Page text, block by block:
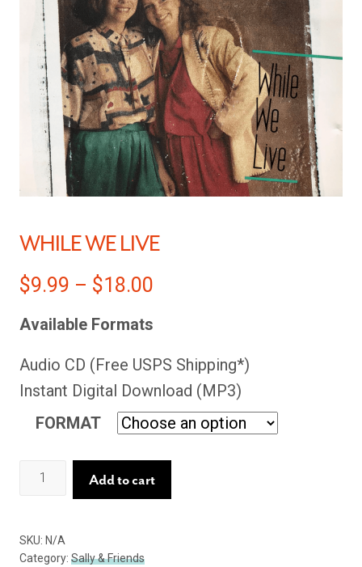
WHILE WE LIVE
$9.99 – $18.00
Available Formats
Audio CD (Free USPS Shipping*)
Instant Digital Download (MP3)
FORMAT
While
quantity
Add to cart
SKU: N/A
Category: Sally & Friends